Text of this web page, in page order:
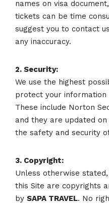
names on visa
tickets can be time
suggest you to contact
any inaccuracy.
2. Security:
We use the highest
protect your information
These include Norton
and they are updated
the safety and security
3. Copyright:
Unless otherwise
this Site are copyrights
by SAPA TRAVEL. No